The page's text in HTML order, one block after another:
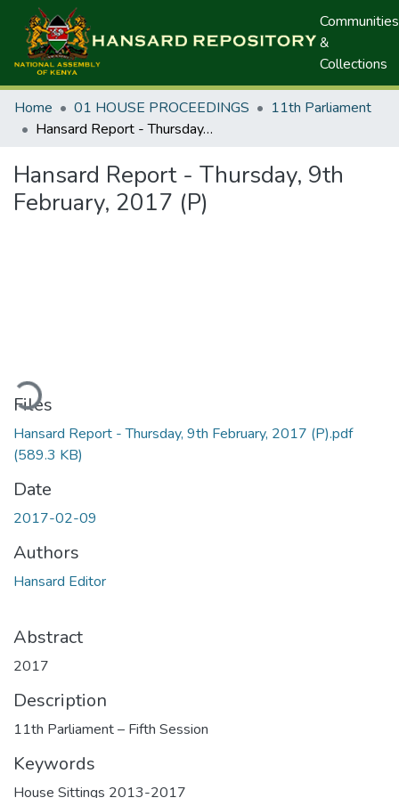
Communities
&
Collections
Home 01 HOUSE PROCEEDINGS
11th Parliament
Hansard Report - Thursday, 9th February, 2017 (P)
Hansard Report - Thursday, 9th
February, 2017 (P)
Files
Hansard Report - Thursday, 9th February, 2017 (P).pdf
(589.3 KB)
Date
2017-02-09
Authors
Hansard Editor
Abstract
2017
Description
11th Parliament – Fifth Session
Keywords
House Sittings 2013-2017